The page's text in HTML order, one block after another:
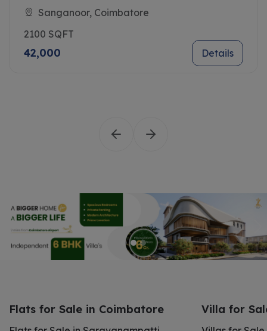
Sanganoor, Coimbatore
2100 SQFT
42,000 Details
Flats for Sale in Coimbatore Villa for